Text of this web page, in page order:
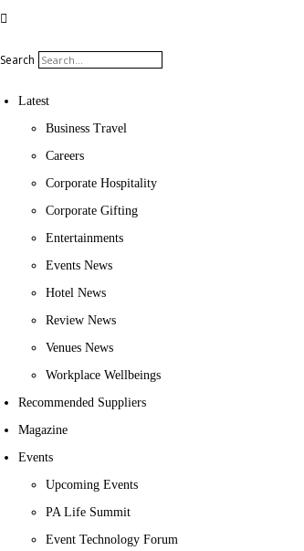
Search
Latest
Business Travel
Careers
Corporate Hospitality
Corporate Gifting
Entertainments
Events News
Hotel News
Review News
Venues News
Workplace Wellbeings
Recommended Suppliers
Magazine
Events
Upcoming Events
PA Life Summit
Event Technology Forum